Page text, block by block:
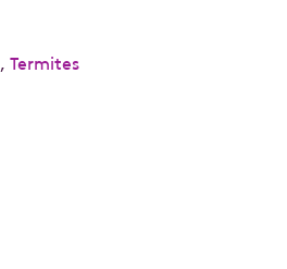
, Termites